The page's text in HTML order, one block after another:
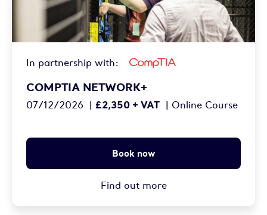
In partnership with:
COMPTIA NETWORK+
07/12/2026 | £2,350 + VAT | Online Course
Book now
Find out more